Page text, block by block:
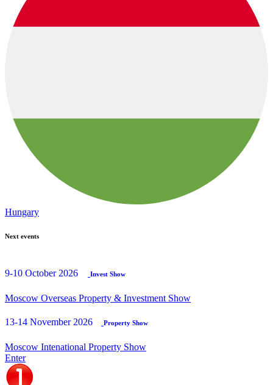
Hungary
Next events
9-10 October 2026 Invest Show
Moscow Overseas Property & Investment Show
13-14 November 2026 Property Show
Moscow Intenational Property Show
Enter